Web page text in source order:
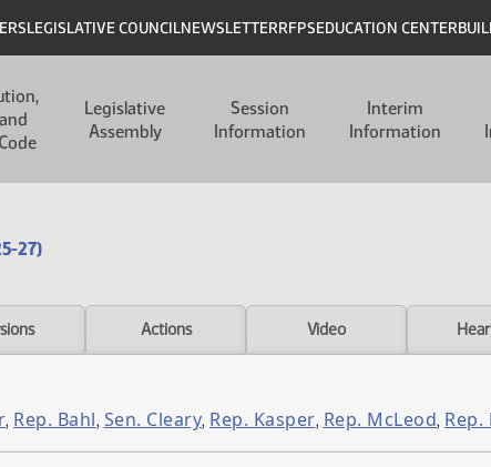
LEGISLATIVE COUNCILNEWSLETTERRFPSEDUCATION CENTER
Legislative
Assembly
Session
Information
Interim
Information
27)
Actions Video
, Rep. Bahl, Sen. Cleary, Rep. Kasper, Rep. McLeod, Rep.